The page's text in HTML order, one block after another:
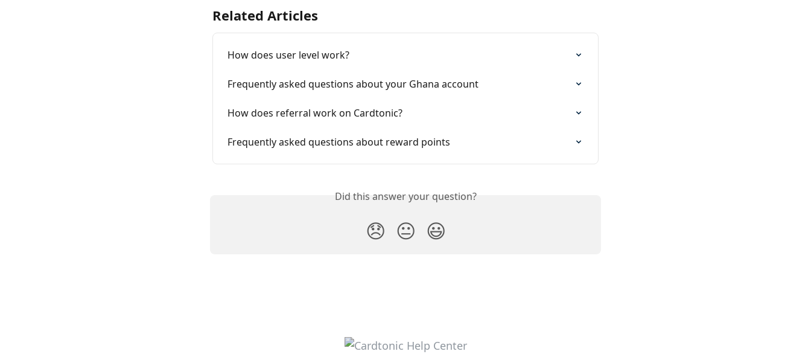
Related Articles
How does user level work?
Frequently asked questions about your Ghana account
How does referral work on Cardtonic?
Frequently asked questions about reward points
Did this answer your question?
😞 😐 😃